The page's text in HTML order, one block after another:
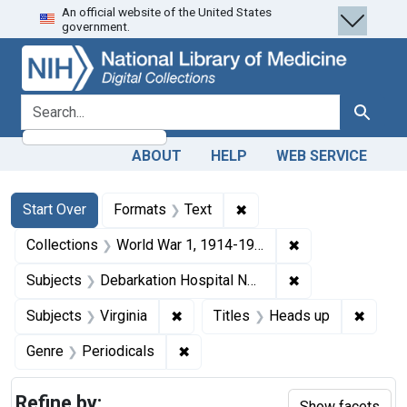
Skip
to
search
Skip to
main
content
Skip
to
first
result
An official website of the United States
government.
search for Search
ABOUT HELP WEB SERVICE
Search
Search Constraints
Start Over
You searched for:Formats Text ✖
Collections World War 1, 1914-1918 ✖
Subjects Debarkation Hospital No. 52 (Richmond College (Richmond, Va.)) ✖
Subjects Virginia ✖ Remove constraint Subjects:
Titles Heads up ✖
Genre Periodicals ✖